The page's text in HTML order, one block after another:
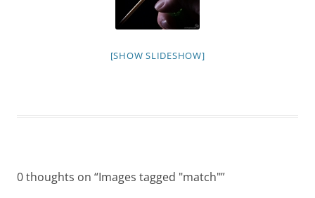
[SHOW SLIDESHOW]
0 thoughts on “Images tagged "match"”